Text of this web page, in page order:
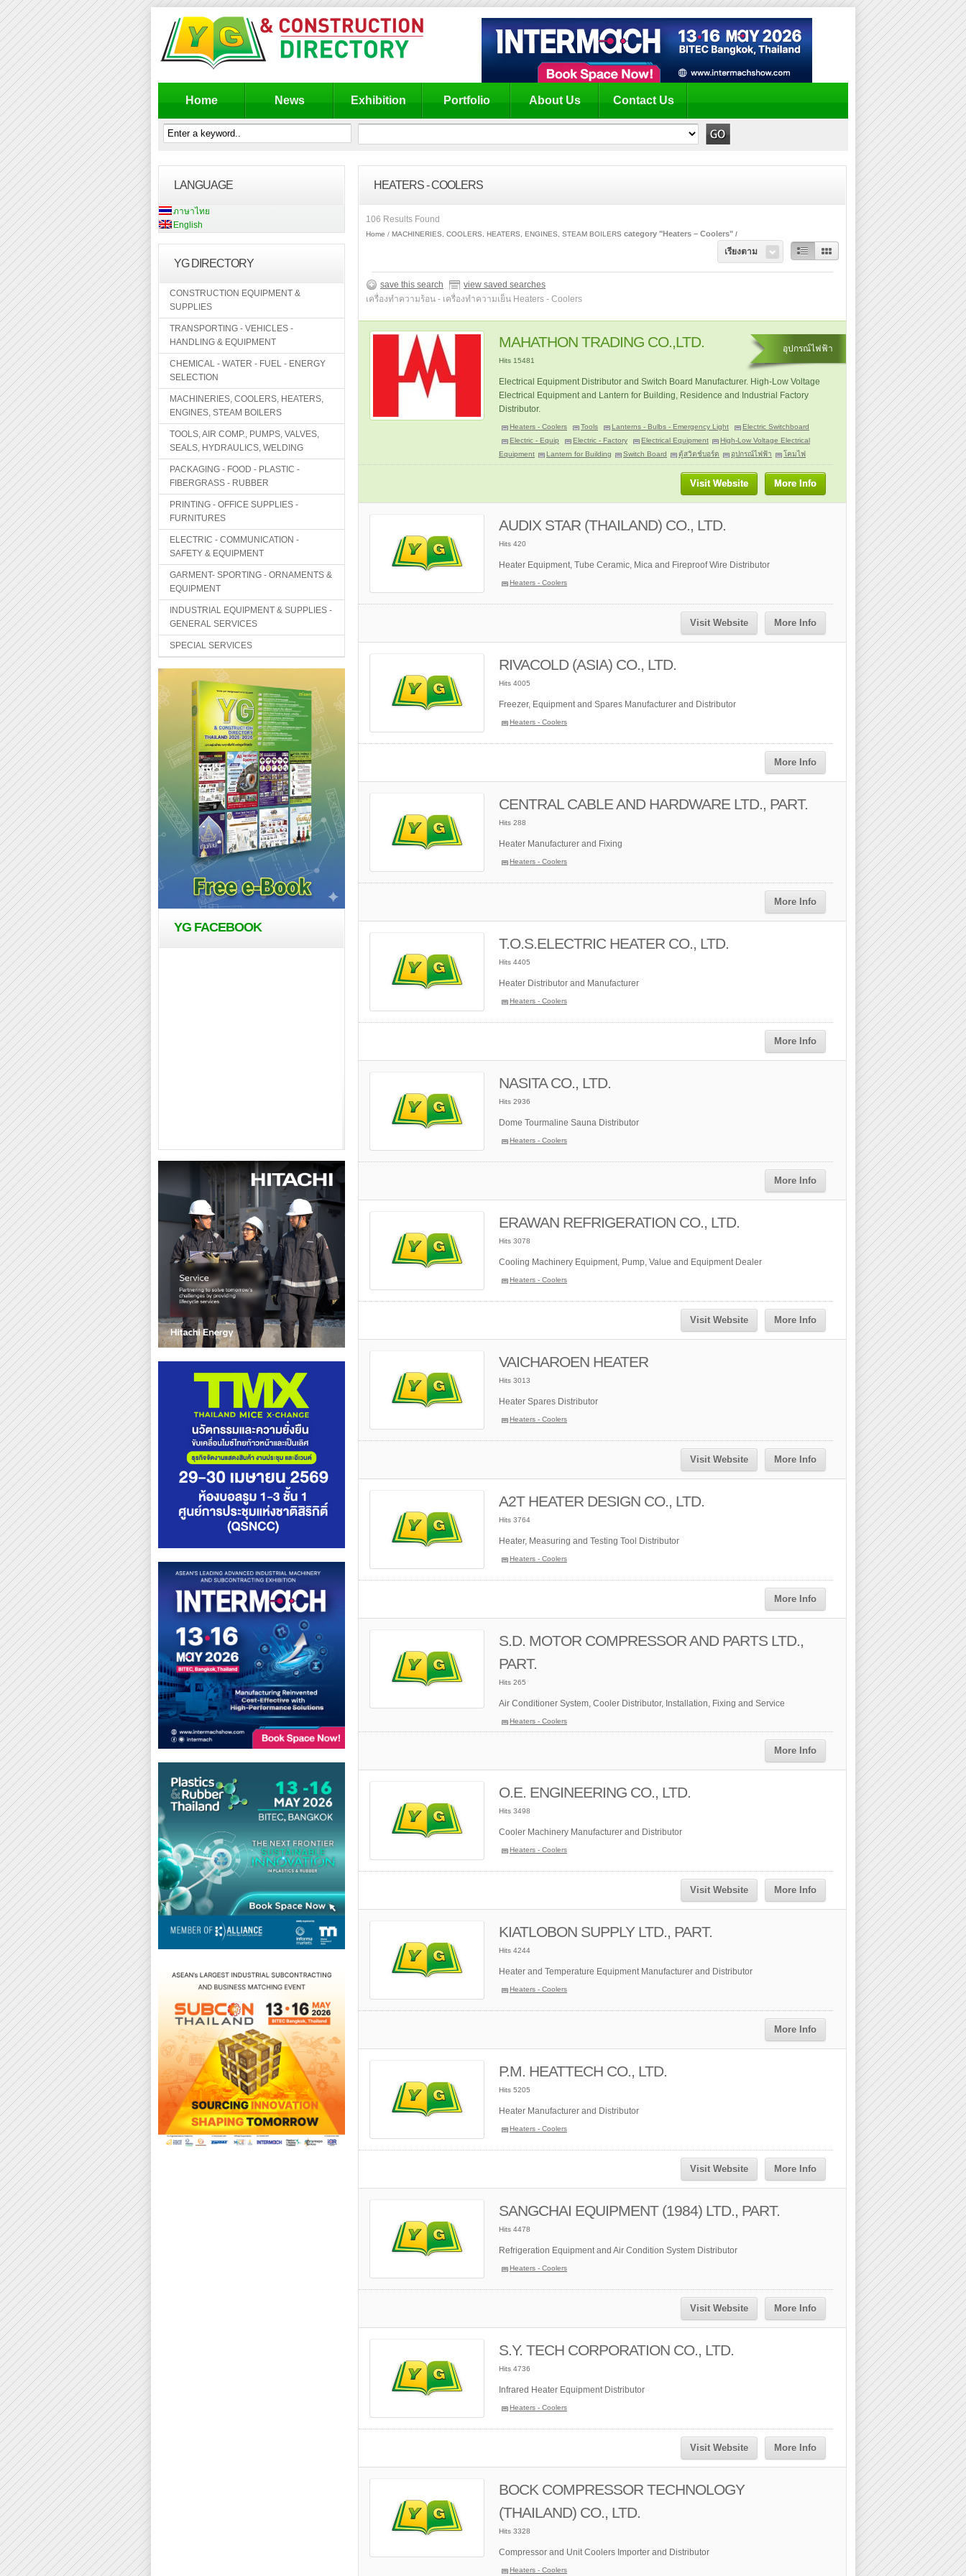
Home News Exhibition Portfolio About Us Contact Us
LANGUAGE
ภาษาไทย
English
YG DIRECTORY
CONSTRUCTION EQUIPMENT &
SUPPLIES
TRANSPORTING - VEHICLES -
HANDLING & EQUIPMENT
CHEMICAL - WATER - FUEL - ENERGY
SELECTION
MACHINERIES, COOLERS, HEATERS,
ENGINES, STEAM BOILERS
TOOLS, AIR COMP., PUMPS, VALVES,
SEALS, HYDRAULICS, WELDING
PACKAGING - FOOD - PLASTIC -
FIBERGRASS - RUBBER
PRINTING - OFFICE SUPPLIES -
FURNITURES
ELECTRIC - COMMUNICATION -
SAFETY & EQUIPMENT
GARMENT- SPORTING - ORNAMENTS &
EQUIPMENT
INDUSTRIAL EQUIPMENT & SUPPLIES -
GENERAL SERVICES
SPECIAL SERVICES
YG FACEBOOK
HEATERS - COOLERS
106 Results Found
Home MACHINERIES, COOLERS, HEATERS, ENGINES, STEAM BOILERS category "Heaters – Coolers"
เรียงตาม
save this search
view saved searches
เครื่องทำความร้อน - เครื่องทำความเย็น Heaters - Coolers
อุปกรณ์ไฟฟ้า
MAHATHON TRADING CO.,LTD.
Hits 15481
Electrical Equipment Distributor and Switch Board Manufacturer. High-Low Voltage
Electrical Equipment and Lantern for Building, Residence and Industrial Factory
Distributor.
Heaters - Coolers Tools Lanterns - Bulbs - Emergency Light
Electric Switchboard
Electric - Equip
Electric - Factory Electrical Equipment
High-Low Voltage Electrical
Equipment
Lantern for Building Switch Board ตู้สวิตช์บอร์ด อุปกรณ์ไฟฟ้า โคมไฟ
More Info
Visit Website
AUDIX STAR (THAILAND) CO., LTD.
Hits 420
Heater Equipment, Tube Ceramic, Mica and Fireproof Wire Distributor
Heaters - Coolers
More Info
Visit Website
RIVACOLD (ASIA) CO., LTD.
Hits 4005
Freezer, Equipment and Spares Manufacturer and Distributor
Heaters - Coolers
More Info
CENTRAL CABLE AND HARDWARE LTD., PART.
Hits 288
Heater Manufacturer and Fixing
Heaters - Coolers
More Info
T.O.S.ELECTRIC HEATER CO., LTD.
Hits 4405
Heater Distributor and Manufacturer
Heaters - Coolers
More Info
NASITA CO., LTD.
Hits 2936
Dome Tourmaline Sauna Distributor
Heaters - Coolers
More Info
ERAWAN REFRIGERATION CO., LTD.
Hits 3078
Cooling Machinery Equipment, Pump, Value and Equipment Dealer
Heaters - Coolers
More Info
Visit Website
VAICHAROEN HEATER
Hits 3013
Heater Spares Distributor
Heaters - Coolers
More Info
Visit Website
A2T HEATER DESIGN CO., LTD.
Hits 3764
Heater, Measuring and Testing Tool Distributor
Heaters - Coolers
More Info
S.D. MOTOR COMPRESSOR AND PARTS LTD.,
PART.
Hits 265
Air Conditioner System, Cooler Distributor, Installation, Fixing and Service
Heaters - Coolers
More Info
O.E. ENGINEERING CO., LTD.
Hits 3498
Cooler Machinery Manufacturer and Distributor
Heaters - Coolers
More Info
Visit Website
KIATLOBON SUPPLY LTD., PART.
Hits 4244
Heater and Temperature Equipment Manufacturer and Distributor
Heaters - Coolers
More Info
P.M. HEATTECH CO., LTD.
Hits 5205
Heater Manufacturer and Distributor
Heaters - Coolers
More Info
Visit Website
SANGCHAI EQUIPMENT (1984) LTD., PART.
Hits 4478
Refrigeration Equipment and Air Condition System Distributor
Heaters - Coolers
More Info
Visit Website
S.Y. TECH CORPORATION CO., LTD.
Hits 4736
Infrared Heater Equipment Distributor
Heaters - Coolers
More Info
Visit Website
BOCK COMPRESSOR TECHNOLOGY
(THAILAND) CO., LTD.
Hits 3328
Compressor and Unit Coolers Importer and Distributor
Heaters - Coolers